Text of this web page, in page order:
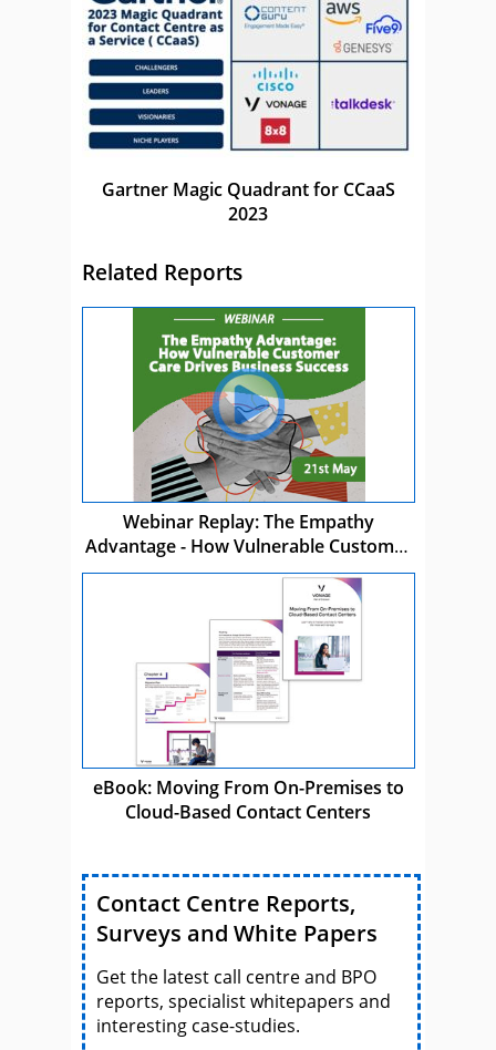
Gartner Magic Quadrant for CCaaS
2023
Related Reports
Webinar Replay: The Empathy
Advantage - How Vulnerable Customer
Care Drives Business Success
eBook: Moving From On-Premises to
Cloud-Based Contact Centers
Contact Centre Reports,
Surveys and White Papers
Get the latest call centre and BPO
reports, specialist whitepapers and
interesting case-studies.